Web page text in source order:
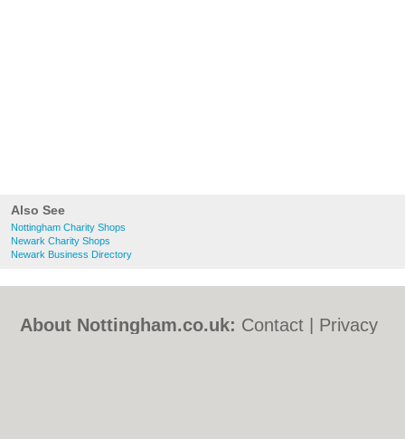
Also See
Nottingham Charity Shops
Newark Charity Shops
Newark Business Directory
About Nottingham.co.uk: Contact
Privacy